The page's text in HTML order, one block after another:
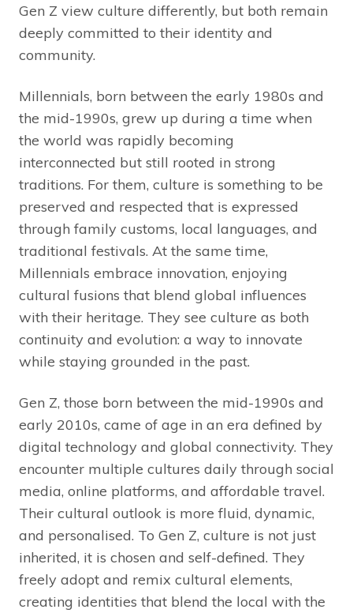
Gen Z view culture differently, but both remain
deeply committed to their identity and
community.
Millennials, born between the early 1980s and
the mid-1990s, grew up during a time when
the world was rapidly becoming
interconnected but still rooted in strong
traditions. For them, culture is something to be
preserved and respected that is expressed
through family customs, local languages, and
traditional festivals. At the same time,
Millennials embrace innovation, enjoying
cultural fusions that blend global influences
with their heritage. They see culture as both
continuity and evolution: a way to innovate
while staying grounded in the past.
Gen Z, those born between the mid-1990s and
early 2010s, came of age in an era defined by
digital technology and global connectivity. They
encounter multiple cultures daily through social
media, online platforms, and affordable travel.
Their cultural outlook is more fluid, dynamic,
and personalised. To Gen Z, culture is not just
inherited, it is chosen and self-defined. They
freely adopt and remix cultural elements,
creating identities that blend the local with the